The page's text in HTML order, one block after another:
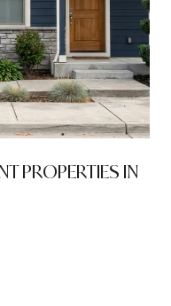
PROPERTIES IN